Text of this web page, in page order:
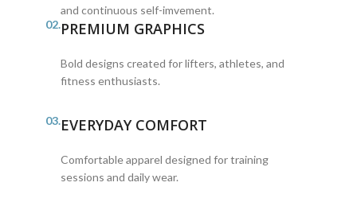
and continuous self-imvement.
02.PREMIUM GRAPHICS
Bold designs created for lifters, athletes, and
fitness enthusiasts.
03.EVERYDAY COMFORT
Comfortable apparel designed for training
sessions and daily wear.